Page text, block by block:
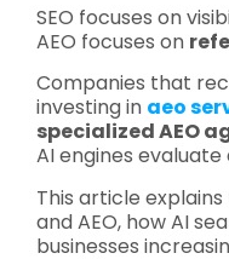
SEO focuses on
AEO focuses on
Companies that
investing in aeo
specialized AEO
AI engines
This article
and AEO, how AI
businesses